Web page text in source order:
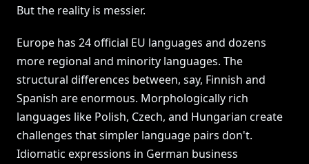
But the reality is messier.
Europe has 24 official EU languages and dozens
more regional and minority languages. The
structural differences between, say, Finnish and
Spanish are enormous. Morphologically rich
languages like Polish, Czech, and Hungarian create
challenges that simpler language pairs don't.
Idiomatic expressions in German business